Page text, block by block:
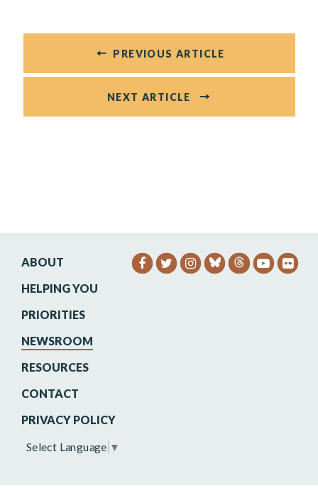
PREVIOUS ARTICLE
NEXT ARTICLE
ABOUT
HELPING YOU
PRIORITIES
NEWSROOM
RESOURCES
CONTACT
PRIVACY POLICY
SENATOR HEINRICH
SENATOR HEINRICH
SENATOR
Select Language ▼